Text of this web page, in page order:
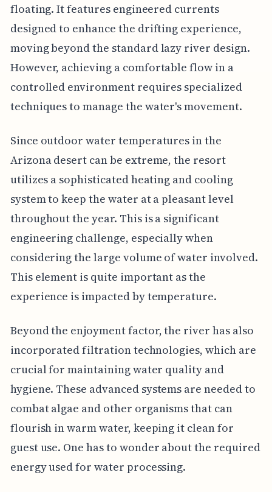
floating. It features engineered currents
designed to enhance the drifting experience,
moving beyond the standard lazy river design.
However, achieving a comfortable flow in a
controlled environment requires specialized
techniques to manage the water's movement.
Since outdoor water temperatures in the
Arizona desert can be extreme, the resort
utilizes a sophisticated heating and cooling
system to keep the water at a pleasant level
throughout the year. This is a significant
engineering challenge, especially when
considering the large volume of water involved.
This element is quite important as the
experience is impacted by temperature.
Beyond the enjoyment factor, the river has also
incorporated filtration technologies, which are
crucial for maintaining water quality and
hygiene. These advanced systems are needed to
combat algae and other organisms that can
flourish in warm water, keeping it clean for
guest use. One has to wonder about the required
energy used for water processing.